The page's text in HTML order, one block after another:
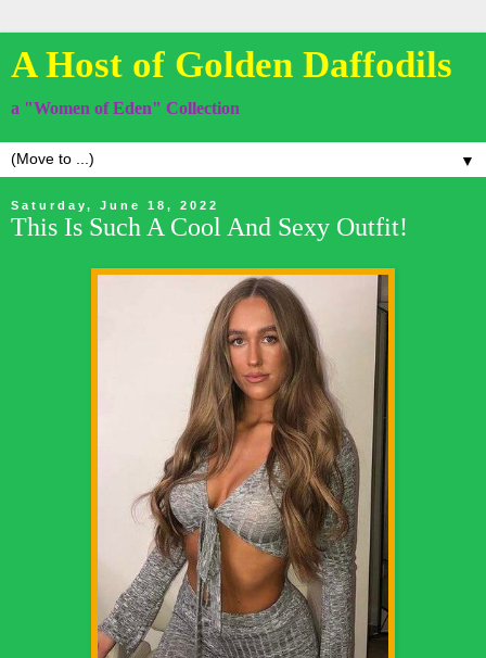
A Host of Golden Daffodils
a "Women of Eden" Collection
▼
Saturday, June 18, 2022
This Is Such A Cool And Sexy Outfit!